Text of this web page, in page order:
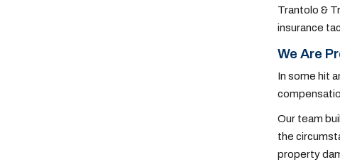
Trantolo &
insurance
We Are
In some hit
Our team
the
property